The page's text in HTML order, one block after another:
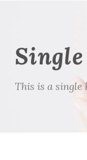
This is a single